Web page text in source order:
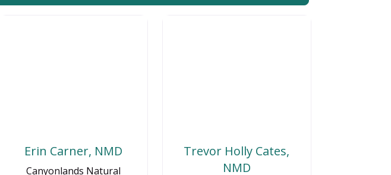
Erin Carner, NMD
Canyonlands Natural
Trevor Holly Cates,
NMD